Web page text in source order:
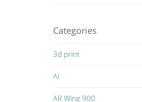
Categories
3d print
AI
AR Wing 900